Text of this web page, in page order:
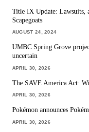
Title IX Update: Lawsuits,
Scapegoats
AUGUST 24, 2024
UMBC Spring Grove
uncertain
APRIL 30, 2026
The SAVE America Act:
APRIL 30, 2026
Pokémon announces
APRIL 30, 2026